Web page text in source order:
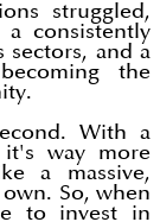
struggled,
consistently
sectors, and a
the
With a
it's way more
a massive,
So, when
to invest in